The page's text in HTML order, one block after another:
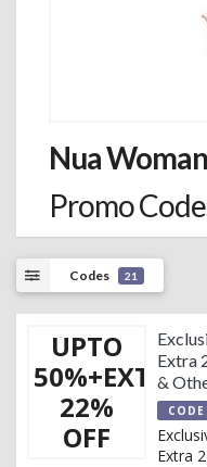
Nua Woman
Promo
Codes 21
UPTO
50%+EXTRA
22%
OFF
Extra
&
CODE
Extra